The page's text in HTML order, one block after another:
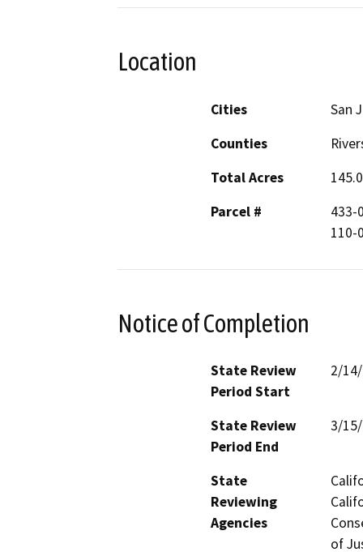
Location
Cities
San
Counties
Total Acres
Parcel #
433-
110-
Notice of Completion
State Review
Period Start
2/
State Review
Period End
3/
State
Reviewing
Agencies
of